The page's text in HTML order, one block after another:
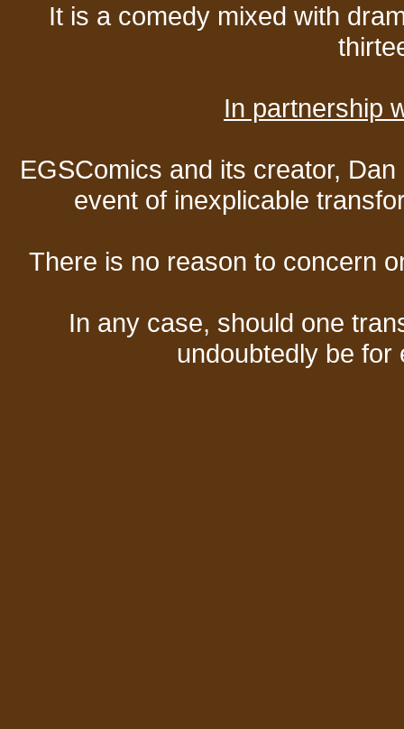
It is a comedy mixed with
In partnership
EGSComics and its creator,
event of inexplicable
There is no reason to concern
In any case, should one
undoubtedly be for